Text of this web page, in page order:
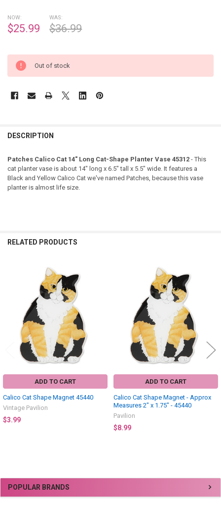
Sidebar
POPULAR BRANDS
NOW:
$25.99
WAS:
$36.99
Out of stock
DESCRIPTION
Patches Calico Cat 14" Long Cat-Shape Planter Vase 45312 - This
cat planter vase is about 14" long x 6.5" tall x 5.5" wide. It features a
Black and Yellow Calico Cat we've named Patches, because this vase
planter is almost life size.
RELATED PRODUCTS
Products
ADD TO CART
Calico Cat Shape Magnet 45440
Vintage Pavilion
$3.99
ADD TO CART
Calico Cat Shape Magnet - Approx
Measures 2" x 1.75" - 45440
Pavilion
$8.99